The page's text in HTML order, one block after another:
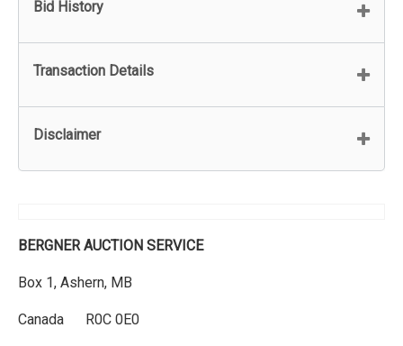
Bid History
Transaction Details
Disclaimer
BERGNER AUCTION SERVICE
Box 1, Ashern, MB
Canada R0C 0E0